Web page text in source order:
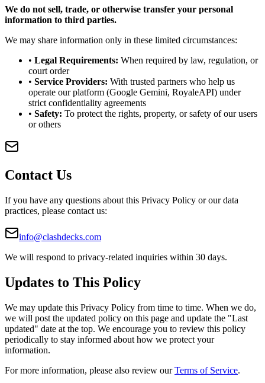
We do not sell, trade, or otherwise transfer your personal
information to third parties.
We may share information only in these limited circumstances:
• Legal Requirements: When required by law, regulation, or
court order
• Service Providers: With trusted partners who help us
operate our platform (Google Gemini, RoyaleAPI) under
strict confidentiality agreements
• Safety: To protect the rights, property, or safety of our users
or others
Contact Us
If you have any questions about this Privacy Policy or our data
practices, please contact us:
info@clashdecks.com
We will respond to privacy-related inquiries within 30 days.
Updates to This Policy
We may update this Privacy Policy from time to time. When we do,
we will post the updated policy on this page and update the "Last
updated" date at the top. We encourage you to review this policy
periodically to stay informed about how we protect your
information.
For more information, please also review ourTerms of Service.